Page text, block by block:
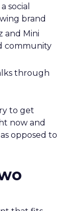
social
brand
and Mini
community
through
to get
now and
opposed to